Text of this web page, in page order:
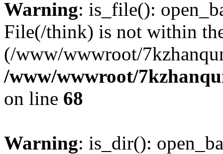
Warning: is_file():
File(/think) is not within
(/www/wwwroot/
/www/wwwroot/
on line 68
Warning: is_dir():